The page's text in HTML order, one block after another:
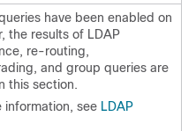
have been enabled on
the results of LDAP
re-routing,
and group queries are
this section.
information, see LDAP